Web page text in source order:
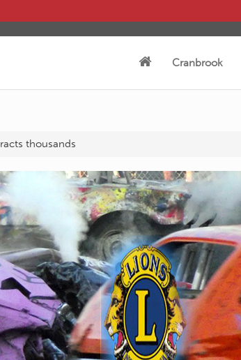
Cranbrook
thousands